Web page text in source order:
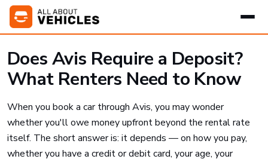
Does Avis Require a Deposit?
What Renters Need to Know
When you book a car through Avis, you may wonder
whether you'll owe money upfront beyond the rental rate
itself. The short answer is: it depends — on how you pay,
whether you have a credit or debit card, your age, your